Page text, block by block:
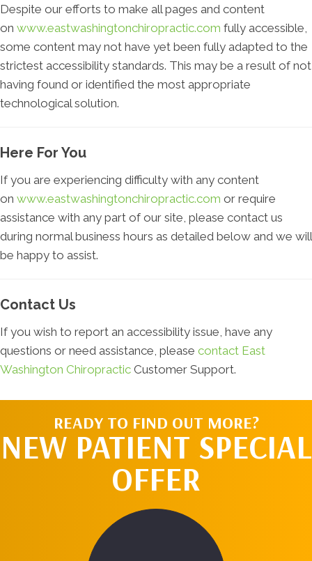
Despite our efforts to make all pages and content
on www.eastwashingtonchiropractic.com fully accessible,
some content may not have yet been fully adapted to the
strictest accessibility standards. This may be a result of not
having found or identified the most appropriate
technological solution.
Here For You
If you are experiencing difficulty with any content
on www.eastwashingtonchiropractic.com or require
assistance with any part of our site, please contact us
during normal business hours as detailed below and we will
be happy to assist.
Contact Us
If you wish to report an accessibility issue, have any
questions or need assistance, please contact East
Washington Chiropractic Customer Support.
READY TO FIND OUT MORE?
NEW PATIENT SPECIAL
OFFER